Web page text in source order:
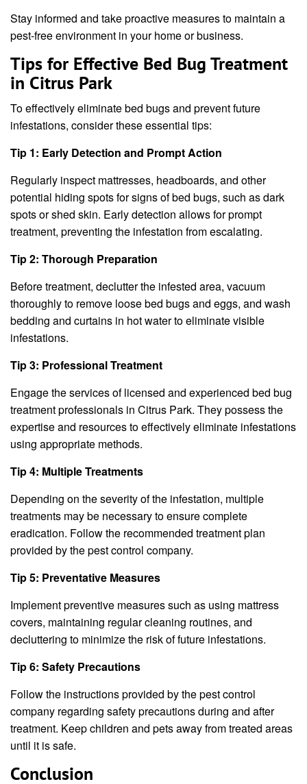
Stay informed and take proactive measures to maintain a
pest-free environment in your home or business.
Tips for Effective Bed Bug Treatment
in Citrus Park
To effectively eliminate bed bugs and prevent future
infestations, consider these essential tips:
Tip 1: Early Detection and Prompt Action
Regularly inspect mattresses, headboards, and other
potential hiding spots for signs of bed bugs, such as dark
spots or shed skin. Early detection allows for prompt
treatment, preventing the infestation from escalating.
Tip 2: Thorough Preparation
Before treatment, declutter the infested area, vacuum
thoroughly to remove loose bed bugs and eggs, and wash
bedding and curtains in hot water to eliminate visible
infestations.
Tip 3: Professional Treatment
Engage the services of licensed and experienced bed bug
treatment professionals in Citrus Park. They possess the
expertise and resources to effectively eliminate infestations
using appropriate methods.
Tip 4: Multiple Treatments
Depending on the severity of the infestation, multiple
treatments may be necessary to ensure complete
eradication. Follow the recommended treatment plan
provided by the pest control company.
Tip 5: Preventative Measures
Implement preventive measures such as using mattress
covers, maintaining regular cleaning routines, and
decluttering to minimize the risk of future infestations.
Tip 6: Safety Precautions
Follow the instructions provided by the pest control
company regarding safety precautions during and after
treatment. Keep children and pets away from treated areas
until it is safe.
Conclusion